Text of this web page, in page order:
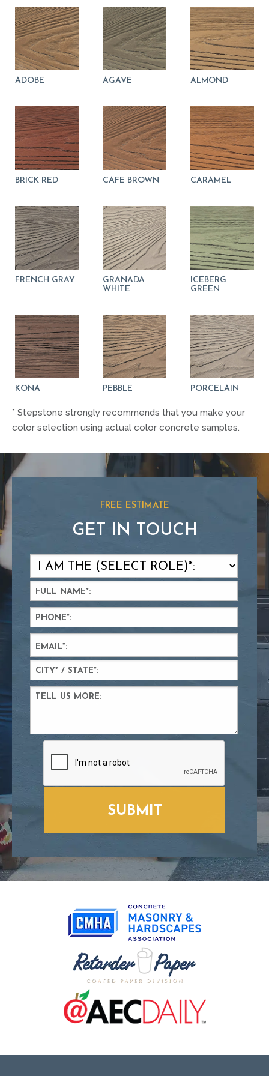
can
use
touch
and
swipe
gestures.
ADOBE AGAVE ALMOND
BRICK RED CAFE BROWN CARAMEL
FRENCH GRAY
GRANADA
WHITE
ICEBERG
GREEN
KONA PEBBLE PORCELAIN
* Stepstone strongly recommends that you make your
color selection using actual color concrete samples.
FREE ESTIMATE
GET IN TOUCH